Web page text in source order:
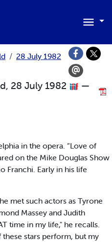
28 July 1982
28 July 1982
—
in the opera. “Love of
on the Mike Douglas Show
Franchi. Early in his life
met such actors as Tyrone
Massey and Judith
time in my life," he recalls.
stars perform, but my